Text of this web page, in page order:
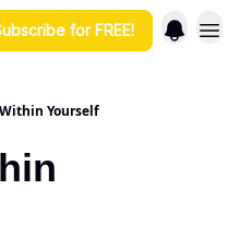
for FREE!
Yourself